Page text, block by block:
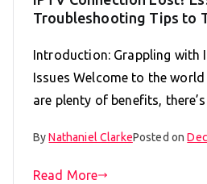
Troubleshooting Tips to
Introduction: Grappling with
Issues Welcome to the
are plenty of benefits,
ByNathaniel ClarkePosted on
Read More